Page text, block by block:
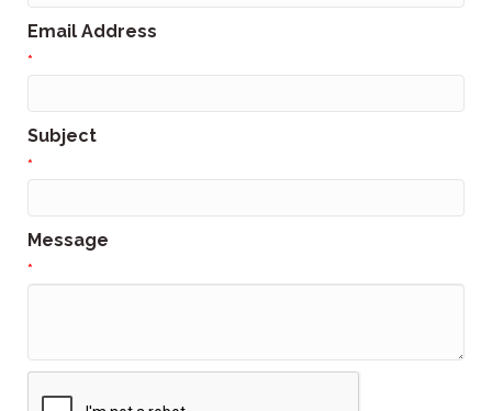
Email Address
*
Subject
*
Message
*